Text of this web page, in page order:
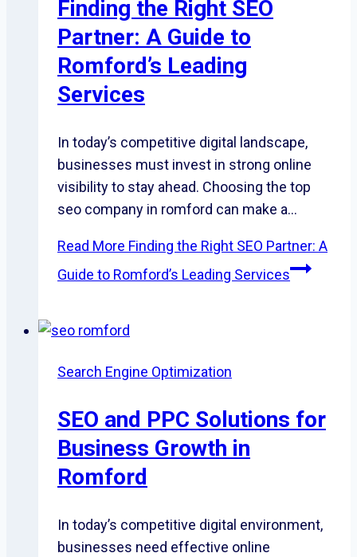
Finding the Right SEO
Partner: A Guide to
Romford’s Leading
Services
In today’s competitive digital landscape,
businesses must invest in strong online
visibility to stay ahead. Choosing the top
seo company in romford can make a…
Read More Finding the Right SEO Partner: A
Guide to Romford’s Leading Services
Search Engine Optimization
SEO and PPC Solutions for
Business Growth in
Romford
In today’s competitive digital environment,
businesses need effective online